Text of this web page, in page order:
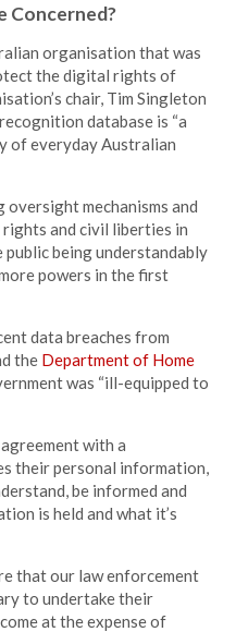
Concerned?
organisation that was
the digital rights of
chair, Tim Singleton
database is “a
of everyday Australian
oversight mechanisms and
rights and civil liberties in
being understandably
powers in the first
data breaches from
the Department of Home
was “ill-equipped to
with a
their personal information,
be informed and
is held and what it’s
that our law enforcement
to undertake their
at the expense of